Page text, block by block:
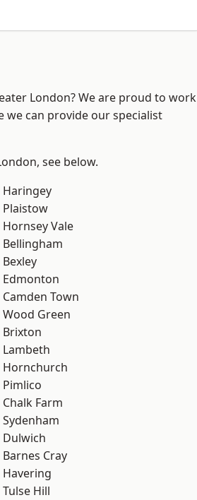
London? We are proud to work
we can provide our specialist
see below.
Haringey
Plaistow
Hornsey Vale
Bellingham
Bexley
Edmonton
Camden Town
Wood Green
Brixton
Lambeth
Hornchurch
Pimlico
Chalk Farm
Sydenham
Dulwich
Barnes Cray
Havering
Tulse Hill